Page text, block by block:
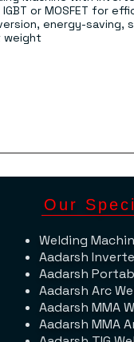
or MOSFET for
energy-saving,
weight
Our
Welding
Aadarsh
Aadarsh
Aadarsh Arc
Aadarsh MMA
Aadarsh MMA